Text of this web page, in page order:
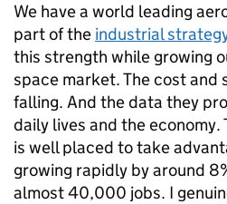
We have a world leading
part of the industrial
this strength while growing
space market. The cost and
falling. And the data they
daily lives and the economy.
is well placed to take
growing rapidly by around
almost 40,000 jobs. I